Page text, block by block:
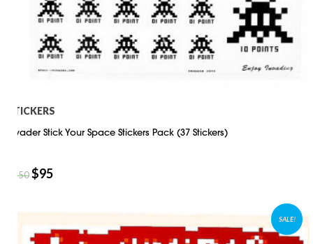
STICKERS
Invader Stick Your Space Stickers Pack (37 Stickers)
150$95
SALE!